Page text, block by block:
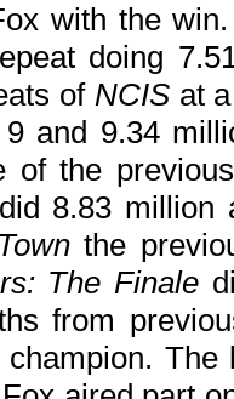
with the
doing
of NCISat a
and 9.34
of the
8.83 million
the
The Finale
from